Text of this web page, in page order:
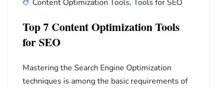
Content Optimization Tools, Tools for SEO
Top 7 Content Optimization Tools
for SEO
Mastering the Search Engine Optimization
techniques is among the basic requirements of